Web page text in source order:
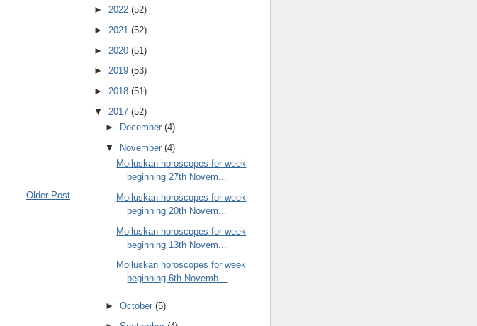
Older Post
► 2022 (52)
► 2021 (52)
► 2020 (51)
► 2019 (53)
► 2018 (51)
▼ 2017 (52)
►
December (4)
▼
November (4)
Molluskan horoscopes for week
beginning 27th Novem...
Molluskan horoscopes for week
beginning 20th Novem...
Molluskan horoscopes for week
beginning 13th Novem...
Molluskan horoscopes for week
beginning 6th Novemb...
► October (5)